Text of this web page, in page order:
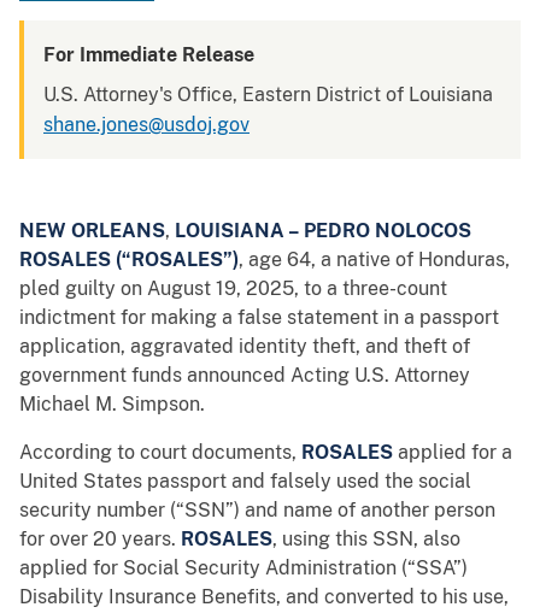
For Immediate Release
U.S. Attorney's Office, Eastern District of Louisiana
shane.jones@usdoj.gov
NEW ORLEANS, LOUISIANA – PEDRO NOLOCOS
ROSALES (“ROSALES”), age 64, a native of Honduras,
pled guilty on August 19, 2025, to a three-count
indictment for making a false statement in a passport
application, aggravated identity theft, and theft of
government funds announced Acting U.S. Attorney
Michael M. Simpson.
According to court documents, ROSALES applied for a
United States passport and falsely used the social
security number (“SSN”) and name of another person
for over 20 years. ROSALES, using this SSN, also
applied for Social Security Administration (“SSA”)
Disability Insurance Benefits, and converted to his use,